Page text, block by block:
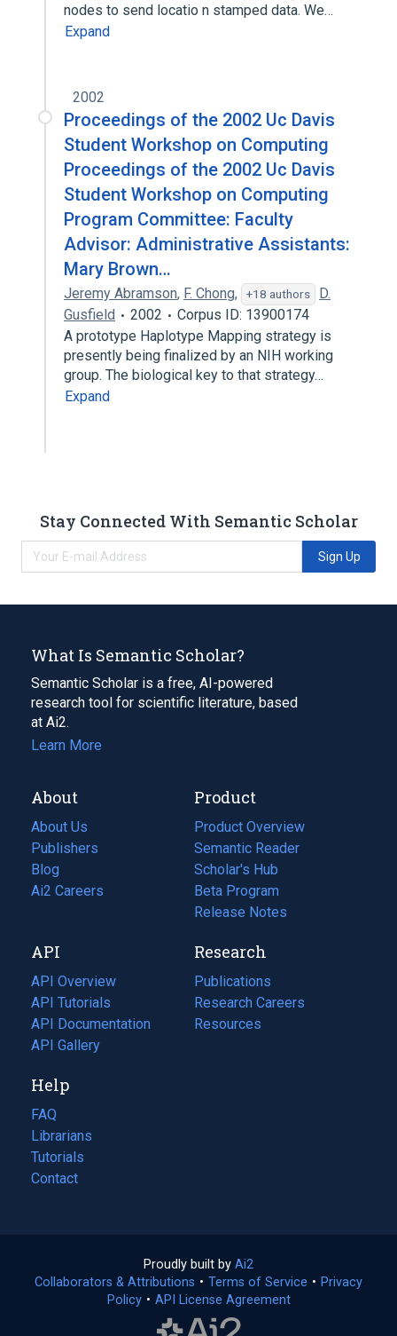
nodes to send locatio n stamped data. We…
Expand
2002
Proceedings of the 2002 Uc Davis
Student Workshop on Computing
Proceedings of the 2002 Uc Davis
Student Workshop on Computing
Program Committee: Faculty
Advisor: Administrative Assistants:
Mary Brown…
Jeremy Abramson, F. Chong, +18 authors
D.
Gusfield
2002
Corpus ID: 13900174
A prototype Haplotype Mapping strategy is
presently being finalized by an NIH working
group. The biological key to that strategy…
Expand
Stay Connected With Semantic Scholar
Sign Up
What Is Semantic Scholar?
Semantic Scholar is a free, AI-powered
research tool for scientific literature, based
at Ai2.
Learn More
About
About Us
Publishers
Blog
(opens
in
tab)
Ai2 Careers
(opens
new
tab)
Product
Product Overview
Semantic Reader
Scholar's Hub
Beta Program
Release Notes
API
API Overview
API Tutorials
API Documentation
(opens
in
new
tab)
API Gallery
Research
Publications
(opens
in
a
Research Careers
(opens
in
Resources
(opens
Help
FAQ
Librarians
Tutorials
Contact
Proudly built by Ai2
in
a
Collaborators & Attributions • Terms of Service (opens
• Privacy
Policy(opens
• API License Agreement